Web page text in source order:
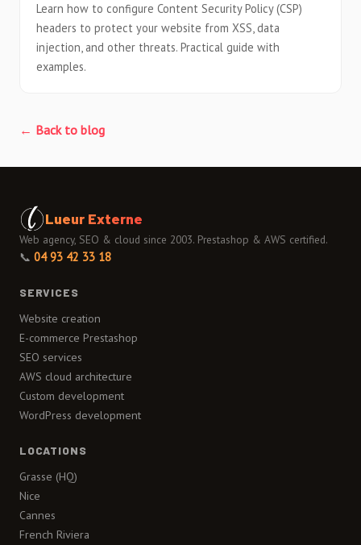
Learn how to configure Content Security Policy (CSP)
headers to protect your website from XSS, data
injection, and other threats. Practical guide with
examples.
← Back to blog
Lueur Externe
Web agency, SEO & cloud since 2003. Prestashop & AWS certified.
📞 04 93 42 33 18
SERVICES
Website creation
E-commerce Prestashop
SEO services
AWS cloud architecture
Custom development
WordPress development
LOCATIONS
Grasse (HQ)
Nice
Cannes
French Riviera